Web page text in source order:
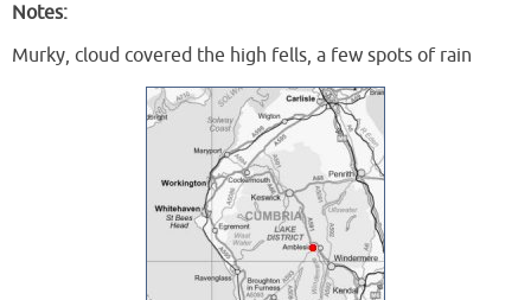
Notes:
Murky, cloud covered the high fells, a few spots of rain